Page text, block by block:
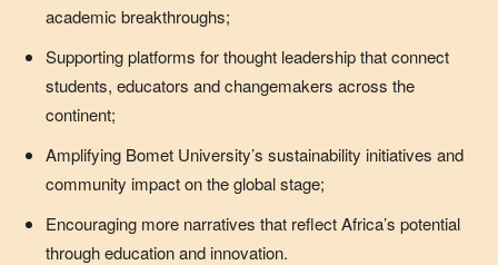
academic breakthroughs;
Supporting platforms for thought leadership that connect
students, educators and changemakers across the
continent;
Amplifying Bomet University’s sustainability initiatives and
community impact on the global stage;
Encouraging more narratives that reflect Africa’s potential
through education and innovation.